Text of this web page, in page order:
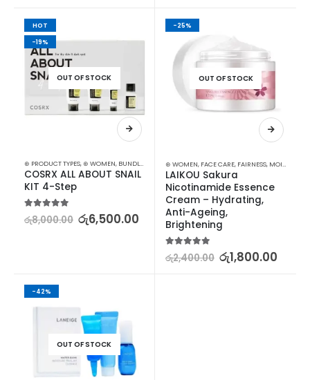
HOT
-19%
OUT OF STOCK
⊛ PRODUCT TYPES, ⊛ WOMEN, BUNDLES FACE CARE,FAIRNESS,KOREAN SKINCARE,
COSRX ALL ABOUT SNAIL
KIT 4-Step
5.00out of 5
රු8,000.00 රු6,500.00
-25%
OUT OF STOCK
⊛ WOMEN, FACE CARE, FAIRNESS, MOISTURISERS
LAIKOU Sakura
Nicotinamide Essence
Cream – Hydrating,
Anti-Ageing,
Brightening
5.00 out of 5
රු2,400.00 රු1,800.00
-42%
OUT OF STOCK